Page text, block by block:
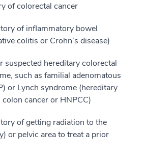
of colorectal cancer
of inflammatory bowel
colitis or Crohn’s disease)
suspected hereditary colorectal
such as familial adenomatous
or Lynch syndrome (hereditary
cancer or HNPCC)
of getting radiation to the
or pelvic area to treat a prior